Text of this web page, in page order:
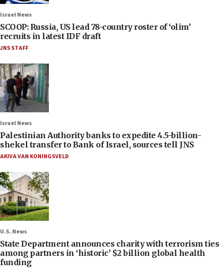
Israel News
SCOOP: Russia, US lead 78-country roster of ‘olim’
recruits in latest IDF draft
JNS STAFF
Israel News
Palestinian Authority banks to expedite 4.5-billion-
shekel transfer to Bank of Israel, sources tell JNS
AKIVA VAN KONINGSVELD
U.S. News
State Department announces charity with terrorism ties
among partners in ‘historic’ $2 billion global health
funding